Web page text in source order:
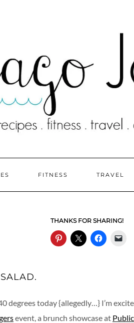
FITNESS TRAVEL
THANKS FOR SHARING!
degrees today {allegedly…} I’m
event, a brunch showcase at